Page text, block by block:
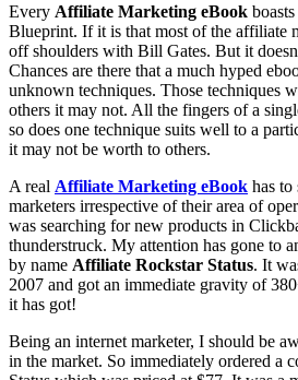
Every Affiliate Marketing eBook
Blueprint. If it is that most of the affiliate
off shoulders with Bill Gates. But it
Chances are there that a much hyped
unknown techniques. Those techniques
others it may not. All the fingers of a
so does one technique suits well to a
it may not be worth to others.
A real Affiliate Marketing eBook has to
marketers irrespective of their area of
was searching for new products in
thunderstruck. My attention has gone to
by name Affiliate Rockstar Status. It
2007 and got an immediate gravity of
it has got!
Being an internet marketer, I should be
in the market. So immediately ordered a